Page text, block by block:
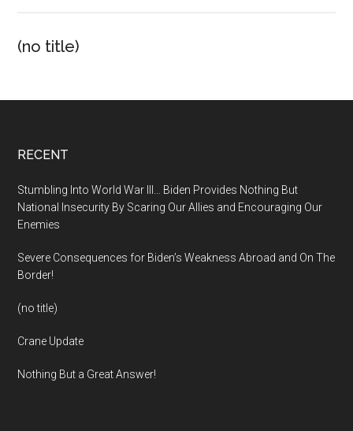
(no title)
Footer
RECENT
Stumbling Into World War III… Biden Provides Nothing But
National Insecurity By Scaring Our Allies and Encouraging Our
Enemies
Severe Consequences for Biden’s Weakness Abroad and On The
Border!
(no title)
Crane Update
Nothing But a Great Answer!